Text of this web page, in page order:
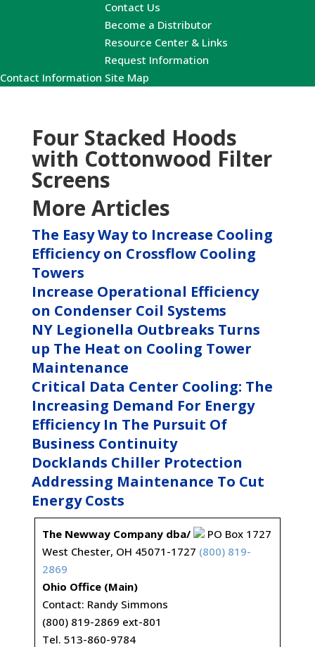
Contact Information
Contact Us
Become a Distributor
Resource Center & Links
Request Information
Site Map
Four Stacked Hoods
with Cottonwood Filter
Screens
More Articles
The Easy Way to Increase Cooling
Efficiency on Crossflow Cooling
Towers
Increase Operational Efficiency
on Condenser Coil Systems
NY Legionella Outbreaks Turns
up The Heat on Cooling Tower
Maintenance
Critical Data Center Cooling: The
Increasing Demand For Energy
Efficiency In The Pursuit Of
Business Continuity
Docklands Chiller Protection
Addressing Maintenance To Cut
Energy Costs
The Newway Company dba/
PO Box 1727
West Chester, OH 45071-1727 (800) 819-
2869
Ohio Office (Main)
Contact: Randy Simmons
(800) 819-2869 ext-801
Tel. 513-860-9784